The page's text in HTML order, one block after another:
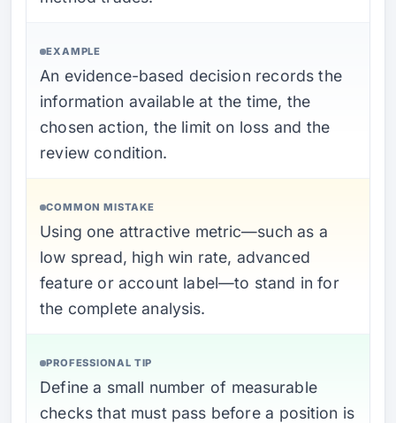
EXAMPLE
An evidence-based decision records the
information available at the time, the
chosen action, the limit on loss and the
review condition.
COMMON MISTAKE
Using one attractive metric—such as a
low spread, high win rate, advanced
feature or account label—to stand in for
the complete analysis.
PROFESSIONAL TIP
Define a small number of measurable
checks that must pass before a position is